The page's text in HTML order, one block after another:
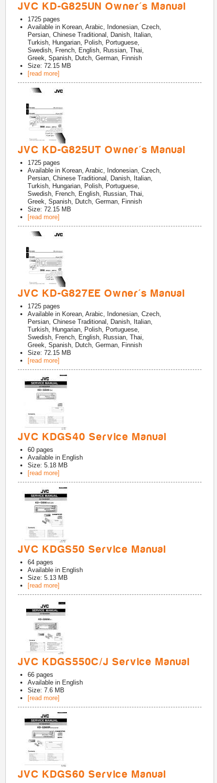
JVC KD-G825UN Owner's Manual
1725 pages
Available in Korean, Arabic, Indonesian, Czech,
Persian, Chinese Traditional, Danish, Italian,
Turkish, Hungarian, Polish, Portuguese,
Swedish, French, English, Russian, Thai,
Greek, Spanish, Dutch, German, Finnish
Size: 72.15 MB
[read more]
JVC KD-G825UT Owner's Manual
1725 pages
Available in Korean, Arabic, Indonesian, Czech,
Persian, Chinese Traditional, Danish, Italian,
Turkish, Hungarian, Polish, Portuguese,
Swedish, French, English, Russian, Thai,
Greek, Spanish, Dutch, German, Finnish
Size: 72.15 MB
[read more]
JVC KD-G827EE Owner's Manual
1725 pages
Available in Korean, Arabic, Indonesian, Czech,
Persian, Chinese Traditional, Danish, Italian,
Turkish, Hungarian, Polish, Portuguese,
Swedish, French, English, Russian, Thai,
Greek, Spanish, Dutch, German, Finnish
Size: 72.15 MB
[read more]
JVC KDGS40 Service Manual
60 pages
Available in English
Size: 5.18 MB
[read more]
JVC KDGS50 Service Manual
64 pages
Available in English
Size: 5.13 MB
[read more]
JVC KDGS550C/J Service Manual
66 pages
Available in English
Size: 7.6 MB
[read more]
JVC KDGS60 Service Manual